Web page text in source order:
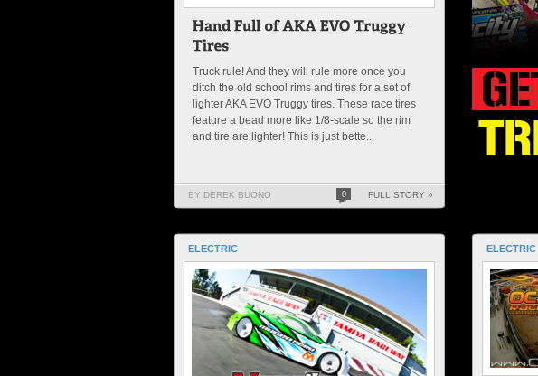
Truck rule! And they will rule more once you
ditch the old school rims and tires for a set of
lighter AKA EVO Truggy tires. These race tires
feature a bead more like 1/8-scale so the rim
and tire are lighter! This is just bette...
BY DEREK BUONO 0 FULL STORY »
ELECTRIC ELECTRIC